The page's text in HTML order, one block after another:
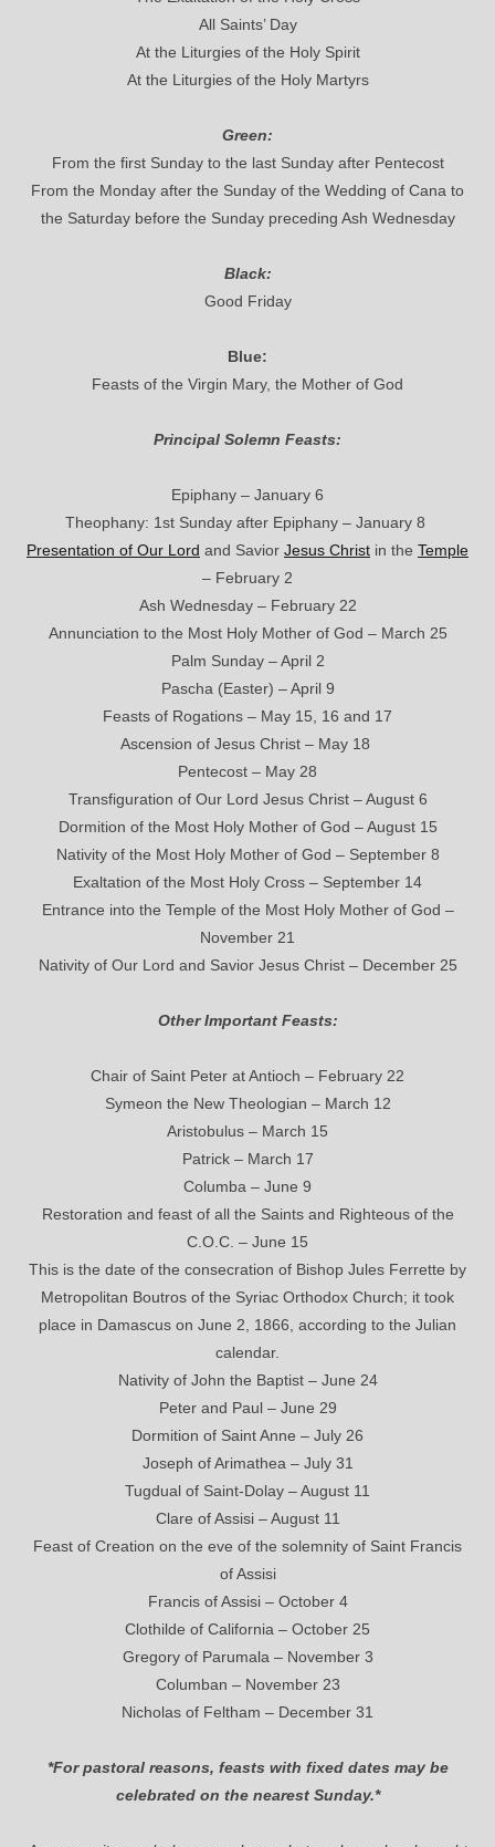
All Saints’ Day
At the Liturgies of the Holy Spirit
At the Liturgies of the Holy Martyrs
Green:
From the first Sunday to the last Sunday after Pentecost
From the Monday after the Sunday of the Wedding of Cana to
the Saturday before the Sunday preceding Ash Wednesday
Black:
Good Friday
Blue:
Feasts of the Virgin Mary, the Mother of God
Principal Solemn Feasts:
Epiphany – January 6
Theophany: 1st Sunday after Epiphany – January 8
Presentation of Our Lord and Savior Jesus Christ in the Temple
– February 2
Ash Wednesday – February 22
Annunciation to the Most Holy Mother of God – March 25
Palm Sunday – April 2
Pascha (Easter) – April 9
Feasts of Rogations – May 15, 16 and 17
Ascension of Jesus Christ – May 18
Pentecost – May 28
Transfiguration of Our Lord Jesus Christ – August 6
Dormition of the Most Holy Mother of God – August 15
Nativity of the Most Holy Mother of God – September 8
Exaltation of the Most Holy Cross – September 14
Entrance into the Temple of the Most Holy Mother of God –
November 21
Nativity of Our Lord and Savior Jesus Christ – December 25
Other Important Feasts:
Chair of Saint Peter at Antioch – February 22
Symeon the New Theologian – March 12
Aristobulus – March 15
Patrick – March 17
Columba – June 9
Restoration and feast of all the Saints and Righteous of the
C.O.C. – June 15
This is the date of the consecration of Bishop Jules Ferrette by
Metropolitan Boutros of the Syriac Orthodox Church; it took
place in Damascus on June 2, 1866, according to the Julian
calendar.
Nativity of John the Baptist – June 24
Peter and Paul – June 29
Dormition of Saint Anne – July 26
Joseph of Arimathea – July 31
Tugdual of Saint-Dolay – August 11
Clare of Assisi – August 11
Feast of Creation on the eve of the solemnity of Saint Francis
of Assisi
Francis of Assisi – October 4
Clothilde of California – October 25
Gregory of Parumala – November 3
Columban – November 23
Nicholas of Feltham – December 31
*For pastoral reasons, feasts with fixed dates may be
celebrated on the nearest Sunday.*